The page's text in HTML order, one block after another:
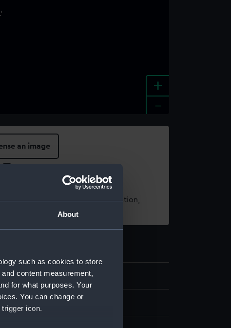
About
such as cookies to store
content measurement,
for what purposes. Your
You can change or
icon.
+
an image
using images from our Collection,